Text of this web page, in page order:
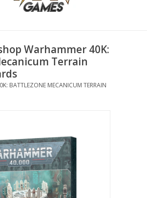
Warhammer 40K:
Terrain
BATTLEZONE MECANICUM TERRAIN